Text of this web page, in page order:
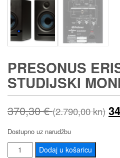
PRESONUS
STUDIJSKI
370,30€ (2.790,00 kn)
Dostupno uz narudžbu
PreSonusDodaj u košaricu